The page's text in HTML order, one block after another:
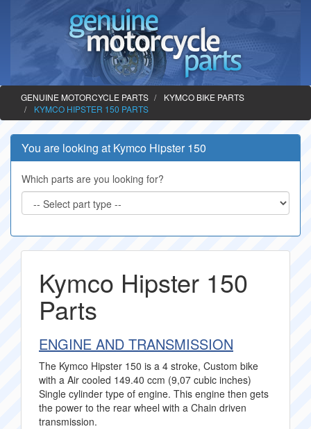
GENUINE MOTORCYCLE PARTS
KYMCO BIKE PARTS
KYMCO HIPSTER 150 PARTS
You are looking at Kymco Hipster 150
Which parts are you looking for?
Kymco Hipster 150
Parts
ENGINE AND TRANSMISSION
The Kymco Hipster 150 is a 4 stroke, Custom bike
with a Air cooled 149.40 ccm (9,07 cubic inches)
Single cylinder type of engine. This engine then gets
the power to the rear wheel with a Chain driven
transmission.